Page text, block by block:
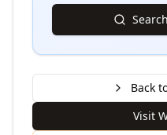
Back
Visit